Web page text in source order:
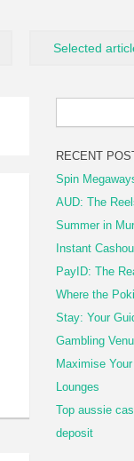
Selected
RECENT
Spin
AUD: The
Summer in
Instant
PayID: The
Where the
Stay: Your
Gambling
Maximise
Lounges
Top aussie
deposit